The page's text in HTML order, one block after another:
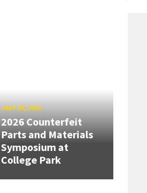
JULY 10, 2026
2026 Counterfeit
Parts and Materials
Symposium at
College Park